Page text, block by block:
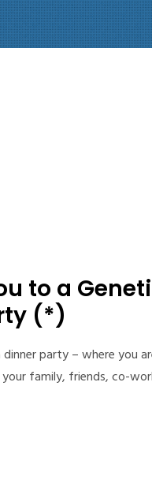
to a
(*)
party – where you
your family, friends, co-